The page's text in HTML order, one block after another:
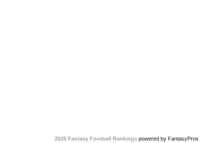
2025 Fantasy Football Rankings powered by FantasyPros